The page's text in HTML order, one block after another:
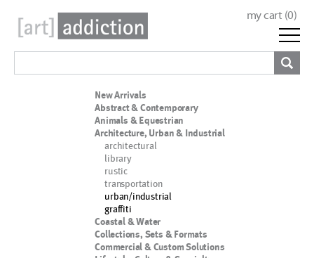
my cart (0)
New Arrivals
Abstract & Contemporary
Animals & Equestrian
Architecture, Urban & Industrial
architectural
library
rustic
transportation
urban/industrial
graffiti
Coastal & Water
Collections, Sets & Formats
Commercial & Custom Solutions